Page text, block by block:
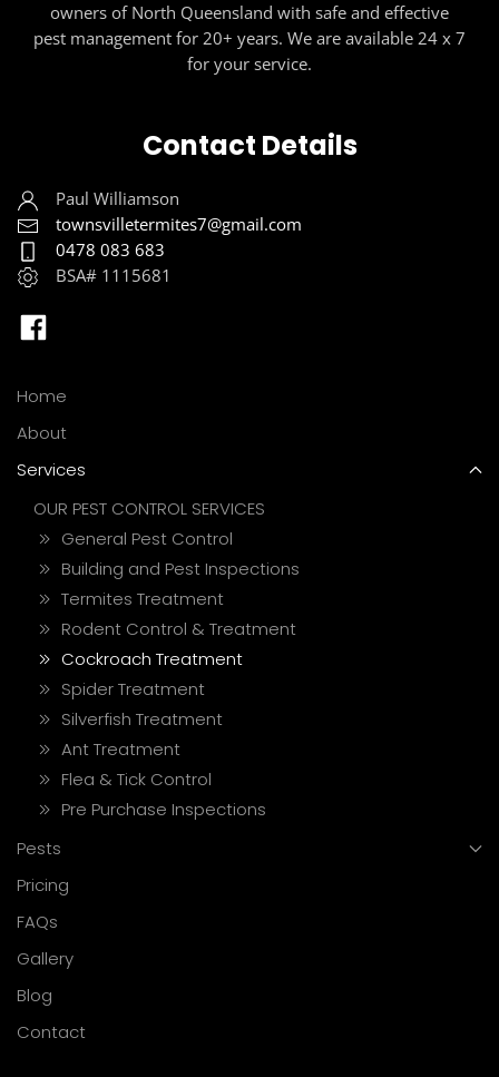
owners of North Queensland with safe and effective
pest management for 20+ years. We are available 24 x 7
for your service.
Contact Details
Paul Williamson
townsvilletermites7@gmail.com
0478 083 683
BSA# 1115681
Home
About
Services
OUR PEST CONTROL SERVICES
General Pest Control
Building and Pest Inspections
Termites Treatment
Rodent Control & Treatment
Cockroach Treatment
Spider Treatment
Silverfish Treatment
Ant Treatment
Flea & Tick Control
Pre Purchase Inspections
Pests
Pricing
FAQs
Gallery
Blog
Contact